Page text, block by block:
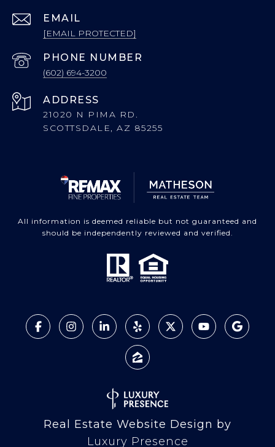
EMAIL
[EMAIL PROTECTED]
PHONE NUMBER
(602) 694-3200
ADDRESS
21020 N PIMA RD.
SCOTTSDALE, AZ 85255
All information is deemed reliable but not guaranteed and
should be independently reviewed and verified.
Real Estate Website Design by
Luxury Presence